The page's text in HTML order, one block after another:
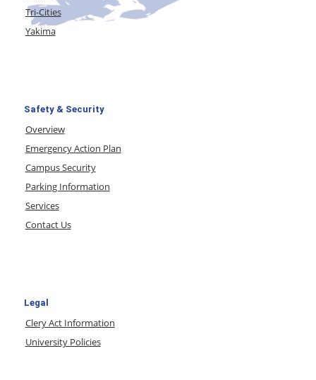
Tri-Cities
Yakima
Safety & Security
Overview
Emergency Action Plan
Campus Security
Parking Information
Services
Contact Us
Legal
Clery Act Information
University Policies